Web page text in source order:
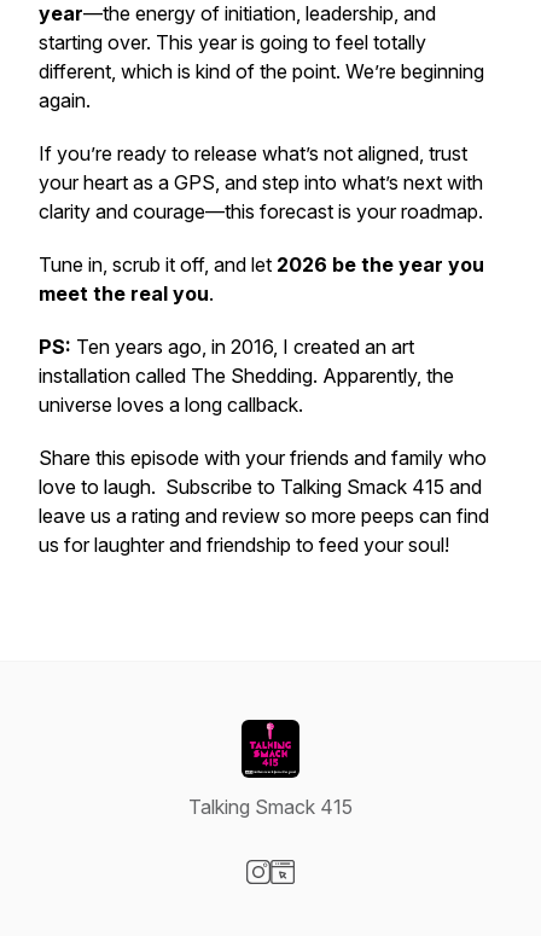
year—the energy of initiation, leadership, and
starting over. This year is going to feel totally
different, which is kind of the point. We’re beginning
again.
If you’re ready to release what’s not aligned, trust
your heart as a GPS, and step into what’s next with
clarity and courage—this forecast is your roadmap.
Tune in, scrub it off, and let 2026 be the year you
meet the real you.
PS: Ten years ago, in 2016, I created an art
installation called The Shedding. Apparently, the
universe loves a long callback.
Share this episode with your friends and family who
love to laugh. Subscribe to Talking Smack 415 and
leave us a rating and review so more peeps can find
us for laughter and friendship to feed your soul!
Talking Smack 415